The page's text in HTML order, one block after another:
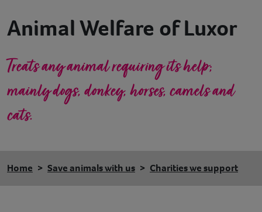
Help
Animal Welfare of Luxor
Treats any animal requiring its help;
mainly dogs, donkey, horses, camels and
cats.
Home Save animals with us Charities we support